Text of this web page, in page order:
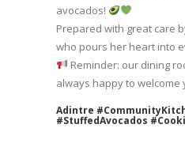
avocados!
Prepared with great care
who pours her heart into
Reminder: our dining
always happy to welcome
Adintre
#StuffedAvocados